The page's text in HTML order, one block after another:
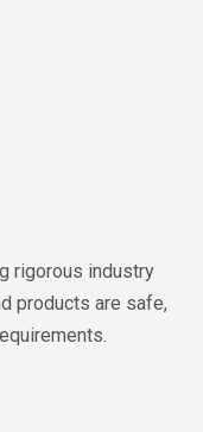
rigorous industry
products are safe,